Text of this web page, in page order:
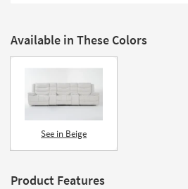
Available in These Colors
See in Beige
Product Features